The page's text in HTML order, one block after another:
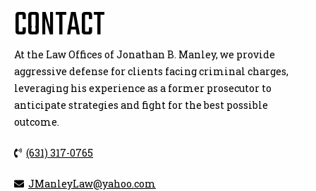
CONTACT
At the Law Offices of Jonathan B. Manley, we provide
aggressive defense for clients facing criminal charges,
leveraging his experience as a former prosecutor to
anticipate strategies and fight for the best possible
outcome.
(631) 317-0765
JManleyLaw@yahoo.com